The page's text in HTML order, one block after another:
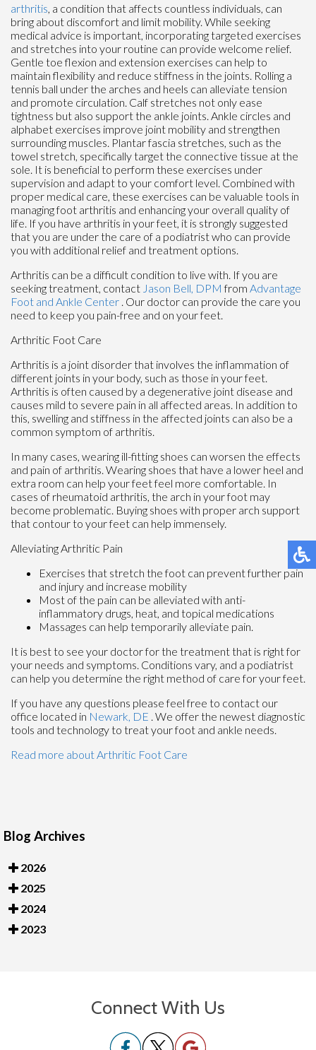
arthritis, a condition that affects countless individuals, can
bring about discomfort and limit mobility. While seeking
medical advice is important, incorporating targeted exercises
and stretches into your routine can provide welcome relief.
Gentle toe flexion and extension exercises can help to
maintain flexibility and reduce stiffness in the joints. Rolling a
tennis ball under the arches and heels can alleviate tension
and promote circulation. Calf stretches not only ease
tightness but also support the ankle joints. Ankle circles and
alphabet exercises improve joint mobility and strengthen
surrounding muscles. Plantar fascia stretches, such as the
towel stretch, specifically target the connective tissue at the
sole. It is beneficial to perform these exercises under
supervision and adapt to your comfort level. Combined with
proper medical care, these exercises can be valuable tools in
managing foot arthritis and enhancing your overall quality of
life. If you have arthritis in your feet, it is strongly suggested
that you are under the care of a podiatrist who can provide
you with additional relief and treatment options.
Arthritis can be a difficult condition to live with. If you are
seeking treatment, contact Jason Bell, DPM from Advantage
Foot and Ankle Center . Our doctor can provide the care you
need to keep you pain-free and on your feet.
Arthritic Foot Care
Arthritis is a joint disorder that involves the inflammation of
different joints in your body, such as those in your feet.
Arthritis is often caused by a degenerative joint disease and
causes mild to severe pain in all affected areas. In addition to
this, swelling and stiffness in the affected joints can also be a
common symptom of arthritis.
In many cases, wearing ill-fitting shoes can worsen the effects
and pain of arthritis. Wearing shoes that have a lower heel and
extra room can help your feet feel more comfortable. In
cases of rheumatoid arthritis, the arch in your foot may
become problematic. Buying shoes with proper arch support
that contour to your feet can help immensely.
Alleviating Arthritic Pain
Exercises that stretch the foot can prevent further pain
and injury and increase mobility
Most of the pain can be alleviated with anti-
inflammatory drugs, heat, and topical medications
Massages can help temporarily alleviate pain.
It is best to see your doctor for the treatment that is right for
your needs and symptoms. Conditions vary, and a podiatrist
can help you determine the right method of care for your feet.
If you have any questions please feel free to contact our
office located in Newark, DE . We offer the newest diagnostic
tools and technology to treat your foot and ankle needs.
Read more about Arthritic Foot Care
Blog Archives
2026
2025
2024
2023
Connect With Us